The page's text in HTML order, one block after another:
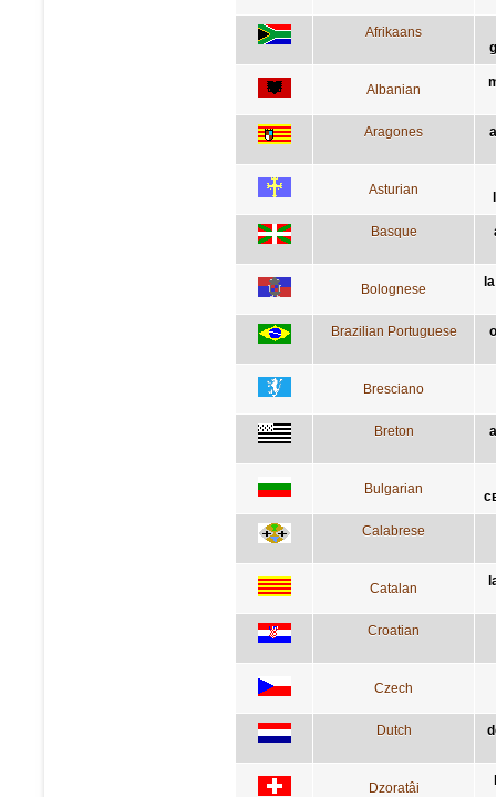
Afrikaans
Albanian
Aragones
Asturian
Basque
Bolognese
Brazilian Portuguese
Bresciano
Breton
Bulgarian
Calabrese
Catalan
Croatian
Czech
Dutch
Dzoratâi